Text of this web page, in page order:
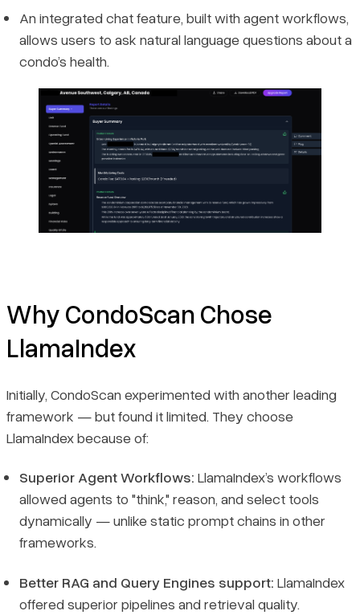
An integrated chat feature, built with agent workflows,
allows users to ask natural language questions about a
condo’s health.
Why CondoScan Chose
LlamaIndex
Initially, CondoScan experimented with another leading
framework — but found it limited. They choose
LlamaIndex because of:
Superior Agent Workflows: LlamaIndex’s workflows
allowed agents to "think," reason, and select tools
dynamically — unlike static prompt chains in other
frameworks.
Better RAG and Query Engines support: LlamaIndex
offered superior pipelines and retrieval quality.